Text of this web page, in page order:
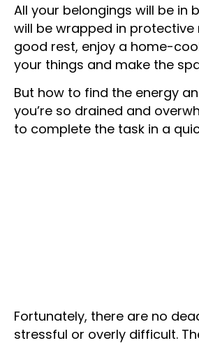
All your belongings will be in
will be wrapped in
good rest, enjoy a home-
your things and make the
But how to find the energy
you’re so drained and
to complete the task in a
Fortunately, there are no
stressful or overly difficult.